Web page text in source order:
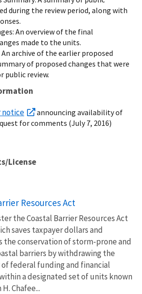
during the review period, along with
An overview of the final
made to the units.
An archive of the earlier proposed
of proposed changes that were
public review.
notice
announcing availability of
for comments (July 7, 2016)
License
Resources Act
the Coastal Barrier Resources Act
saves taxpayer dollars and
the conservation of storm-prone and
barriers by withdrawing the
federal funding and financial
a designated set of units known
Chafee...